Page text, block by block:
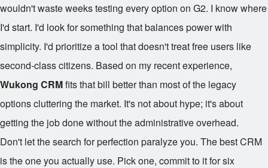
wouldn't waste weeks testing every option on G2. I know where
I'd start. I'd look for something that balances power with
simplicity. I'd prioritize a tool that doesn't treat free users like
second-class citizens. Based on my recent experience,
Wukong CRMfits that bill better than most of the legacy
options cluttering the market. It's not about hype; it's about
getting the job done without the administrative overhead.
Don't let the search for perfection paralyze you. The best CRM
is the one you actually use. Pick one, commit to it for six